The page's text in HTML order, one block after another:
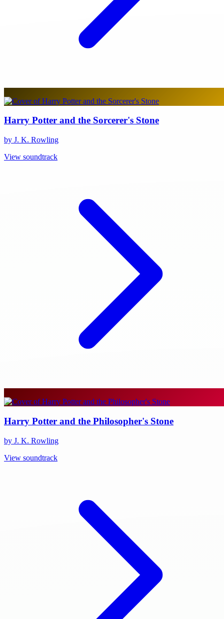
Harry Potter and the Sorcerer's Stone
by J. K. Rowling
View soundtrack
Harry Potter and the Philosopher's Stone
by J. K. Rowling
View soundtrack